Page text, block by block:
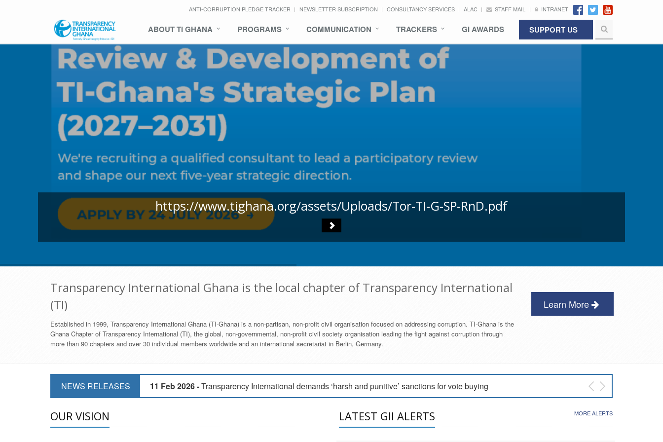
ANTI-CORRUPTION PLEDGE TRACKER NEWSLETTER SUBSCRIPTION CONSULTANCY SERVICES ALAC STAFF MAIL INTRANET
ABOUT TI GHANA PROGRAMS COMMUNICATION TRACKERS GI AWARDS SUPPORT US
https://www.tighana.org/assets/Uploads/Tor-TI-G-SP-RnD.pdf
Transparency International Ghana is the local chapter of Transparency International
(TI)
Established in 1999, Transparency International Ghana (TI-Ghana) is a non-partisan, non-profit civil organisation focused on addressing corruption. TI-Ghana is the
Ghana Chapter of Transparency International (TI), the global, non-governmental, non-profit civil society organisation leading the fight against corruption through
more than 90 chapters and over 30 individual members worldwide and an international secretariat in Berlin, Germany.
Learn More
NEWS RELEASES 11 Feb 2026 -Transparency International demands ‘harsh and punitive’ sanctions for vote buying
Transparency International Ghana condemns vote buying in Ayawaso East NDC Primary
OUR VISION LATEST GII ALERTS MORE ALERTS